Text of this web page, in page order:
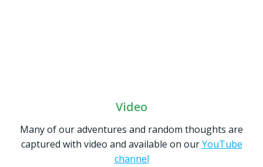
Video
Many of our adventures and random thoughts are
captured with video and available on ourYouTube
channel